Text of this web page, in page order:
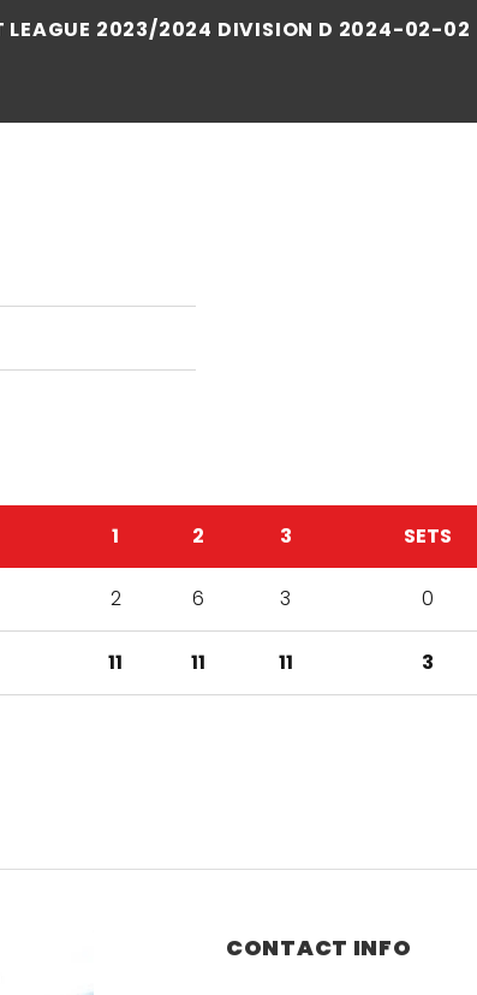
LEAGUE 2023/2024 DIVISION D 2024-02-02
1 2 3 SETS
2 6 3 0
11 11 11 3
CONTACT INFO